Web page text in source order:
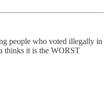
people who voted illegally in
thinks it is the WORST